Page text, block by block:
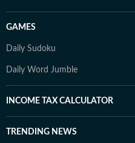
GAMES
Daily Sudoku
Daily Word Jumble
INCOME TAX CALCULATOR
TRENDING NEWS